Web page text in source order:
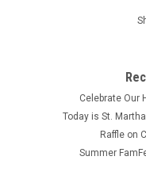
combination of titles in
COMPARE
Celebrate Our
Today is St.
Raffle on
Summer